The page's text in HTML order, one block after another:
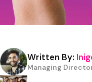
Written By:
Managing